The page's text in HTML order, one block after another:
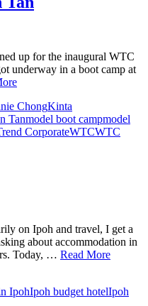
up for the inaugural WTC
underway in a boot camp at
ChongKinta
Tanmodel boot campmodel
CorporateWTCWTC
on Ipoh and travel, I get a
about accommodation in
Today, … Read More
IpohIpoh budget hotelIpoh